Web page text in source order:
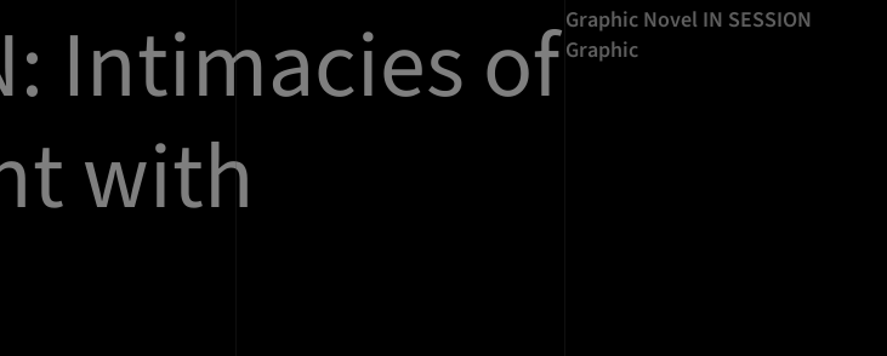
Intimacies of
with
Graphic Novel IN SESSION
Graphic